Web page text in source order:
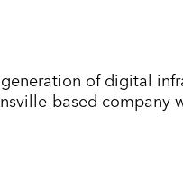
of digital
based